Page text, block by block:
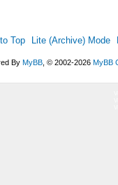
Top Lite (Archive) Mode
By MyBB , © 2002-2026 MyBB